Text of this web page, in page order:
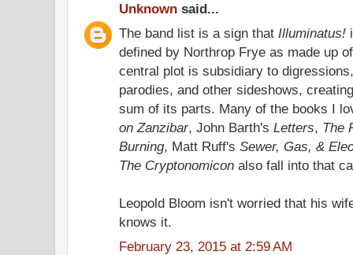
Unknown said...
The band list is a sign that Illuminatus!
defined by Northrop Frye as made up
central plot is subsidiary to
parodies, and other sideshows,
sum of its parts. Many of the books I
on Zanzibar, John Barth's Letters, The
Burning, Matt Ruff's Sewer, Gas, &
The Cryptonomicon also fall into that
Leopold Bloom isn't worried that his
knows it.
February 23, 2015 at 2:59 AM